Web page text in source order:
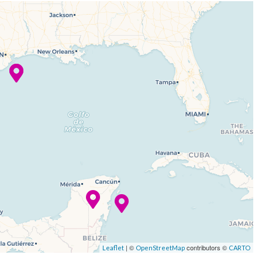
Leaflet | © OpenStreetMap contributors © CARTO